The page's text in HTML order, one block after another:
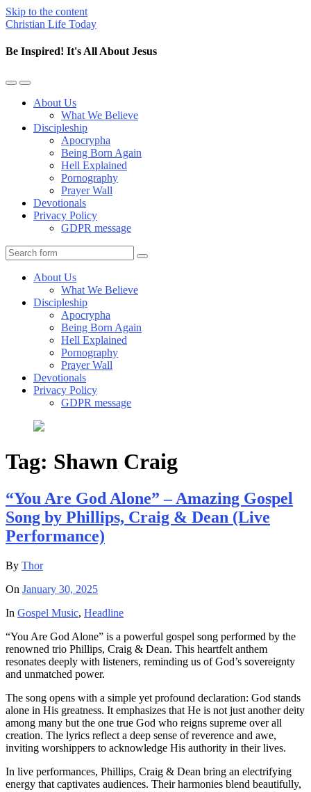
Skip to the content
Christian Life Today
Be Inspired! It's All About Jesus
Toggle
mobile
Toggle
the
search
About Us
What We Believe
Discipleship
Apocrypha
Being Born Again
Hell Explained
Pornography
Prayer Wall
Devotionals
Privacy Policy
GDPR message
Search
About Us
What We Believe
Discipleship
Apocrypha
Being Born Again
Hell Explained
Pornography
Prayer Wall
Devotionals
Privacy Policy
GDPR message
Tag: Shawn Craig
“You Are God Alone” – Amazing Gospel
Song by Phillips, Craig & Dean (Live
Performance)
By Thor
On January 30, 2025
In Gospel Music, Headline
“You Are God Alone” is a powerful gospel song performed by the
renowned trio Phillips, Craig & Dean. This heartfelt anthem
resonates deeply with listeners, reminding us of God’s sovereignty
and unmatched power.
The song opens with a simple yet profound declaration: God stands
alone in His greatness. It emphasizes that He is not just another deity
among many but the one true God who reigns supreme over all
creation. The lyrics reflect a deep sense of reverence and awe,
inviting worshippers to acknowledge His authority in their lives.
In live performances, Phillips, Craig & Dean bring an electrifying
energy that captivates audiences. Their harmonies blend beautifully,